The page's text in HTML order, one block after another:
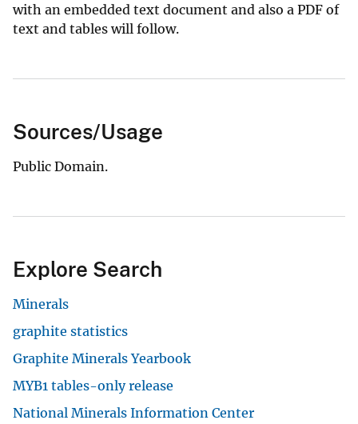
with an embedded text document and also a PDF of
text and tables will follow.
Sources/Usage
Public Domain.
Explore Search
Minerals
graphite statistics
Graphite Minerals Yearbook
MYB1 tables-only release
National Minerals Information Center